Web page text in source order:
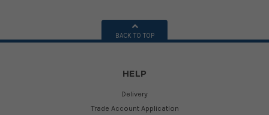
BACK TO TOP
HELP
Delivery
Trade Account Application